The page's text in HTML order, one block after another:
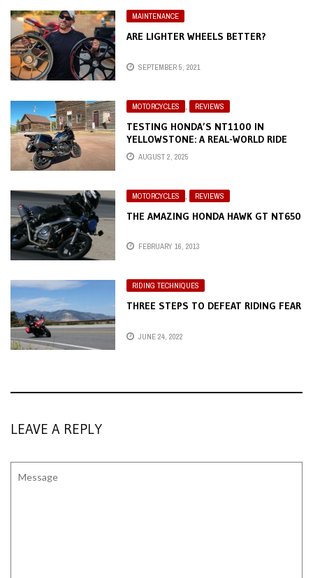
MAINTENANCE
ARE LIGHTER WHEELS BETTER?
SEPTEMBER 5, 2021
MOTORCYCLES REVIEWS
TESTING HONDA’S NT1100 IN
YELLOWSTONE: A REAL-WORLD RIDE
THROUGH THE WILD
AUGUST 2, 2025
MOTORCYCLES , REVIEWS
THE AMAZING HONDA HAWK GT NT650
FEBRUARY 16, 2013
RIDING TECHNIQUES
THREE STEPS TO DEFEAT RIDING FEAR
JUNE 24, 2022
LEAVE A REPLY